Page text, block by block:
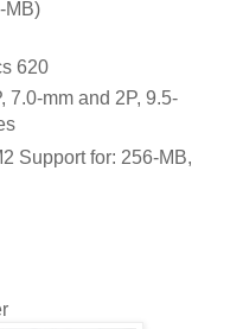
MB)
620
7.0-mm and 2P, 9.5-
Support for: 256-MB,